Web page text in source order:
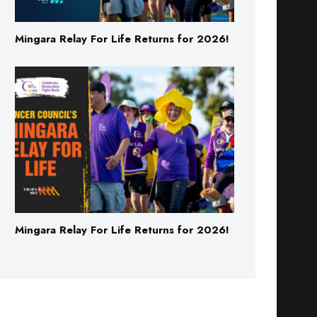
Mingara Relay For Life Returns for 2026!
Mingara Relay For Life Returns for 2026!